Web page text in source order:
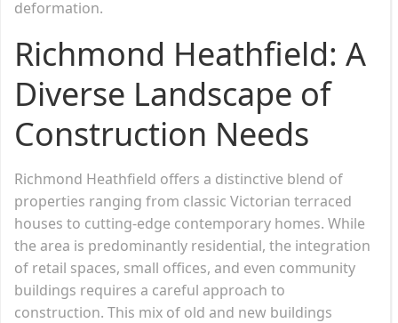
deformation.
Richmond Heathfield: A
Diverse Landscape of
Construction Needs
Richmond Heathfield offers a distinctive blend of
properties ranging from classic Victorian terraced
houses to cutting-edge contemporary homes. While
the area is predominantly residential, the integration
of retail spaces, small offices, and even community
buildings requires a careful approach to
construction. This mix of old and new buildings